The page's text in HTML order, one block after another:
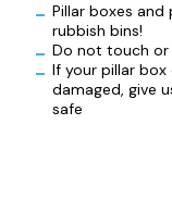
Pillar boxes
rubbish bins!
Do not touch
If your pillar
damaged, give
safe